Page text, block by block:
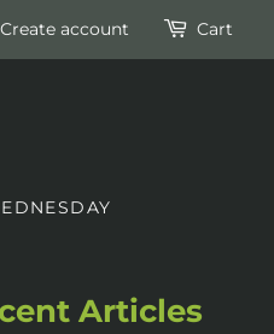
Create account Cart
Articles